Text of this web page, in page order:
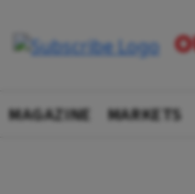
MAGAZINE MARKETS